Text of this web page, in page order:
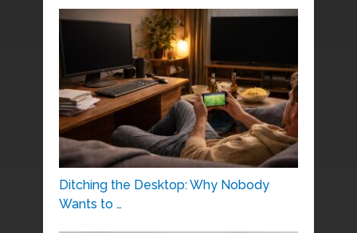
Ditching the Desktop: Why Nobody
Wants to …